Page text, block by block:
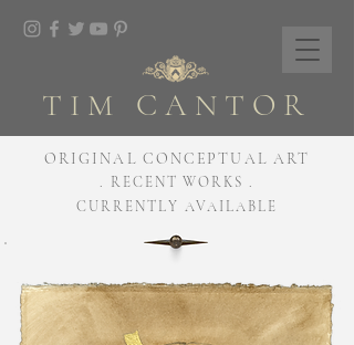
TIM CANTOR
ORIGINAL CONCEPTUAL ART
. RECENT WORKS .
CURRENTLY AVAILABLE